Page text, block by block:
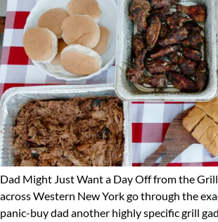
Dad Might Just Want a Day Off from the
across Western New York go through the
panic-buy dad another highly specific grill